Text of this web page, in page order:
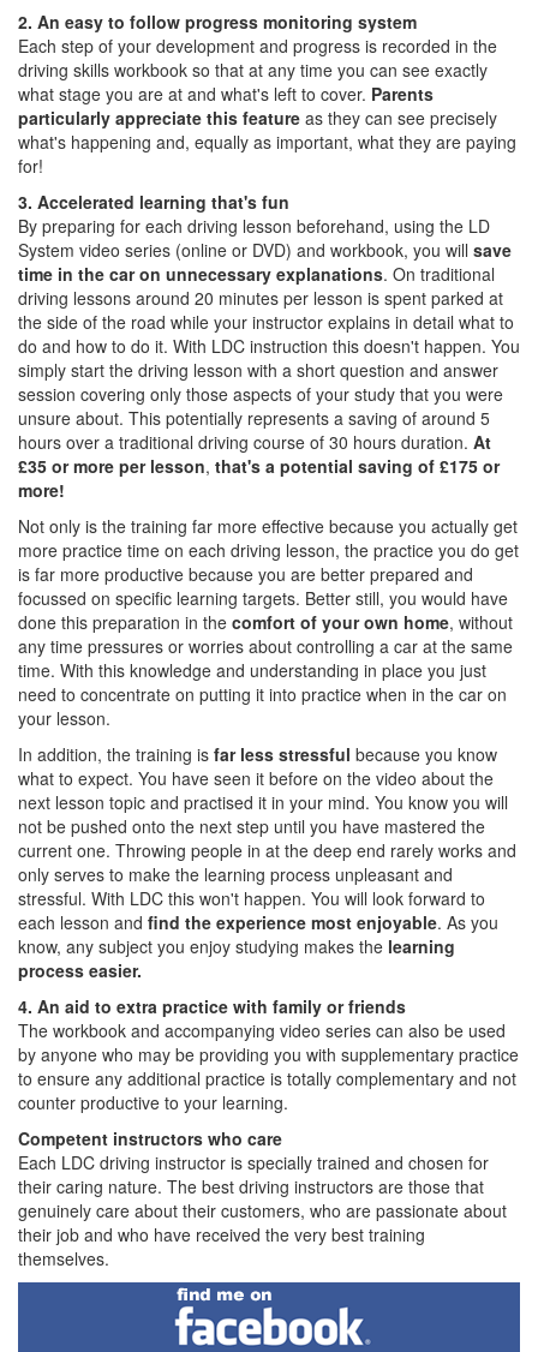
2. An easy to follow progress monitoring system
Each step of your development and progress is recorded in the
driving skills workbook so that at any time you can see exactly
what stage you are at and what's left to cover. Parents
particularly appreciate this feature as they can see precisely
what's happening and, equally as important, what they are paying
for!
3. Accelerated learning that's fun
By preparing for each driving lesson beforehand, using the LD
System video series (online or DVD) and workbook, you will save
time in the car on unnecessary explanations. On traditional
driving lessons around 20 minutes per lesson is spent parked at
the side of the road while your instructor explains in detail what to
do and how to do it. With LDC instruction this doesn't happen. You
simply start the driving lesson with a short question and answer
session covering only those aspects of your study that you were
unsure about. This potentially represents a saving of around 5
hours over a traditional driving course of 30 hours duration. At
£35 or more per lesson, that's a potential saving of £175 or
more!
Not only is the training far more effective because you actually get
more practice time on each driving lesson, the practice you do get
is far more productive because you are better prepared and
focussed on specific learning targets. Better still, you would have
done this preparation in the comfort of your own home, without
any time pressures or worries about controlling a car at the same
time. With this knowledge and understanding in place you just
need to concentrate on putting it into practice when in the car on
your lesson.
In addition, the training is far less stressful because you know
what to expect. You have seen it before on the video about the
next lesson topic and practised it in your mind. You know you will
not be pushed onto the next step until you have mastered the
current one. Throwing people in at the deep end rarely works and
only serves to make the learning process unpleasant and
stressful. With LDC this won't happen. You will look forward to
each lesson and find the experience most enjoyable. As you
know, any subject you enjoy studying makes the learning
process easier.
4. An aid to extra practice with family or friends
The workbook and accompanying video series can also be used
by anyone who may be providing you with supplementary practice
to ensure any additional practice is totally complementary and not
counter productive to your learning.
Competent instructors who care
Each LDC driving instructor is specially trained and chosen for
their caring nature. The best driving instructors are those that
genuinely care about their customers, who are passionate about
their job and who have received the very best training
themselves.
Find
me
on